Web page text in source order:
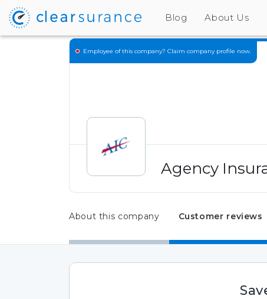
Blog About Us
Employee of this company? Claim company profile now.
Agency
About this company Customer reviews